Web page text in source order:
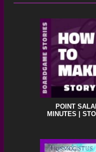
POINT
MINUTES |